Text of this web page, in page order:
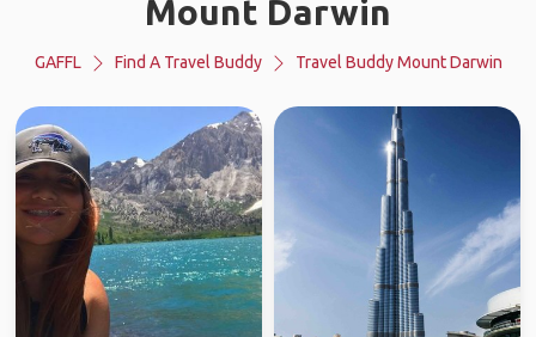
Mount Darwin
GAFFL Find A Travel Buddy Travel Buddy Mount Darwin